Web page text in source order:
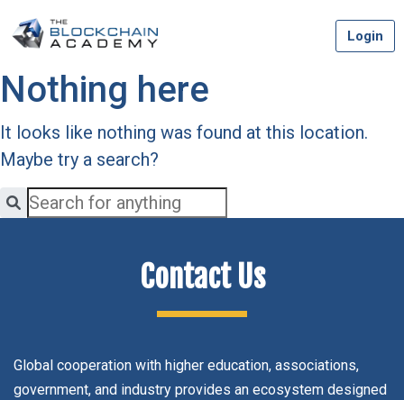
to
Login
Nothing here
It looks like nothing was found at this location.
Maybe try a search?
Contact Us
Global cooperation with higher education, associations,
government, and industry provides an ecosystem designed